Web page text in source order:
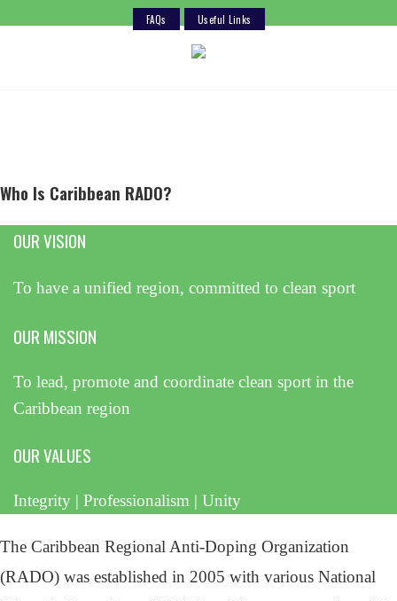
FAQs Useful Links
Who Is Caribbean RADO?
OUR VISION
To have a unified region, committed to clean sport
OUR MISSION
To lead, promote and coordinate clean sport in the
Caribbean region
OUR VALUES
Integrity | Professionalism | Unity
The Caribbean Regional Anti-Doping Organization
(RADO) was established in 2005 with various National